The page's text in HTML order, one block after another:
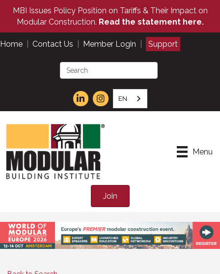
MBI Issues Policy Position on Tariffs & Their Impact on
Modular Construction. Read the statement here.
Home Contact Us Member Login Support
EN
Menu
Join